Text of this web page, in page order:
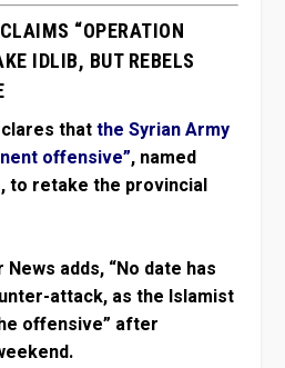
“OPERATION
IDLIB, BUT REBELS
thatthe Syrian Army
offensive”, named
to retake the provincial
adds, “No date has
attack, as the Islamist
offensive” after